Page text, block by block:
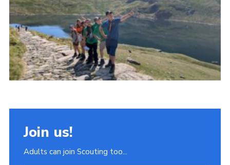
Scouts.org
POR
OSM
Scout Store
District Website
Join
Join us!
Adults can join Scouting too...